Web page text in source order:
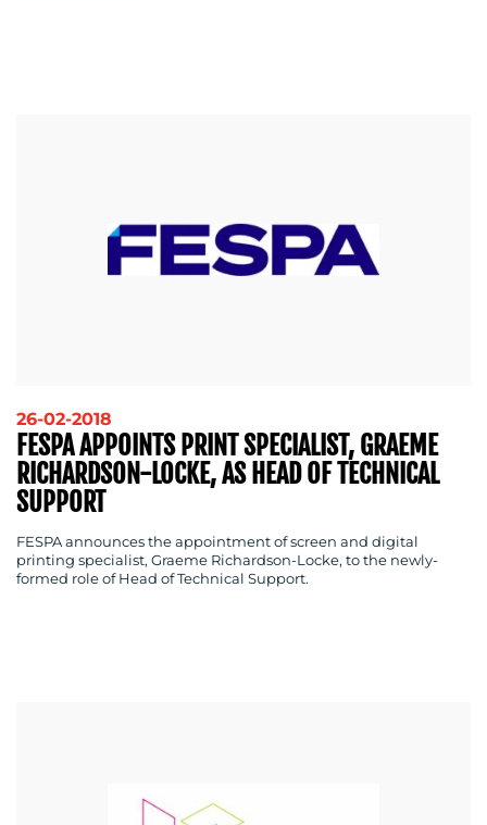
26-02-2018
FESPA APPOINTS PRINT SPECIALIST, GRAEME
RICHARDSON-LOCKE, AS HEAD OF TECHNICAL
SUPPORT
FESPA announces the appointment of screen and digital
printing specialist, Graeme Richardson-Locke, to the newly-
formed role of Head of Technical Support.